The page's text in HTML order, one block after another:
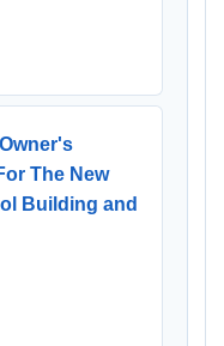
The New
Building and